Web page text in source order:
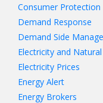
Consumer Protection
Demand Response
Demand Side
Electricity and
Electricity Prices
Energy Alert
Energy Brokers